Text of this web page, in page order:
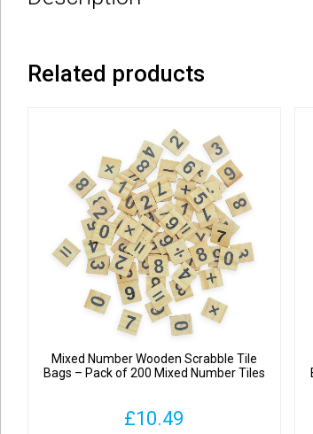
Related products
Mixed Number Wooden Scrabble Tile
Bags – Pack of 200 Mixed Number Tiles
£10.49